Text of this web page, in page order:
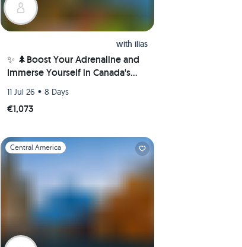
with ilias
✨ 🌲Boost Your Adrenaline and
Immerse Yourself in Canada's
11 Jul 26 • 8 Days
€1,073
Slide 1 of 1
Central America